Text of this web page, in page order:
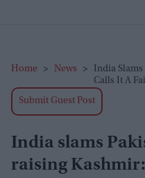
Home > News >
India Slams
Calls It A
Submit Guest Post
India slams
raising